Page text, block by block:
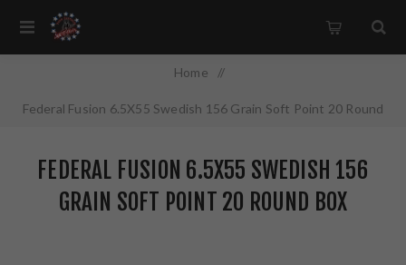
Home /
Federal Fusion 6.5X55 Swedish 156 Grain Soft Point 20 Round
FEDERAL FUSION 6.5X55 SWEDISH 156
GRAIN SOFT POINT 20 ROUND BOX